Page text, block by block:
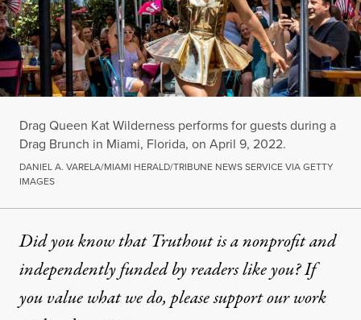
Drag Queen Kat Wilderness performs for guests during a
Drag Brunch in Miami, Florida, on April 9, 2022.
DANIEL A. VARELA/MIAMI HERALD/TRIBUNE NEWS SERVICE VIA GETTY
IMAGES
Did you know that Truthout is a nonprofit and
independently funded by readers like you? If
you value what we do, please support our work